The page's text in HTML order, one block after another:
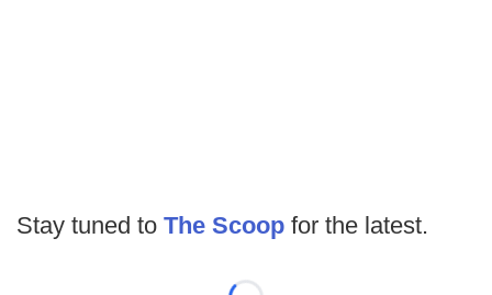
Stay tuned to The Scoop for the latest.